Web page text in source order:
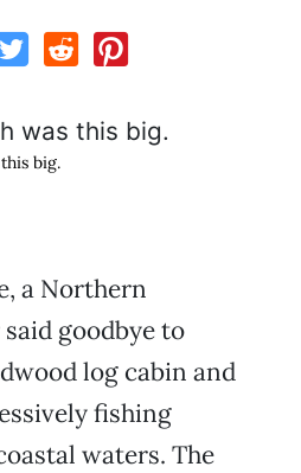
big.
a Northern
goodbye to
log cabin and
fishing
waters. The